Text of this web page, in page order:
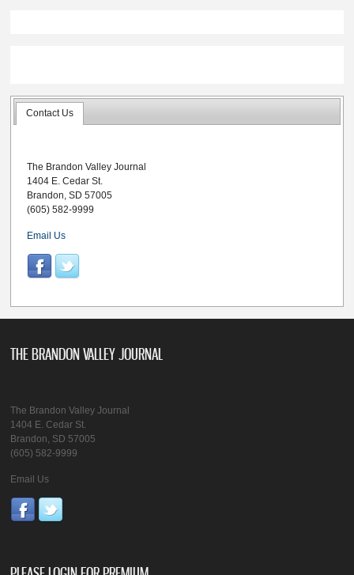
Contact Us
The Brandon Valley Journal
1404 E. Cedar St.
Brandon, SD 57005
(605) 582-9999
Email Us
THE BRANDON VALLEY JOURNAL
The Brandon Valley Journal
1404 E. Cedar St.
Brandon, SD 57005
(605) 582-9999
Email Us